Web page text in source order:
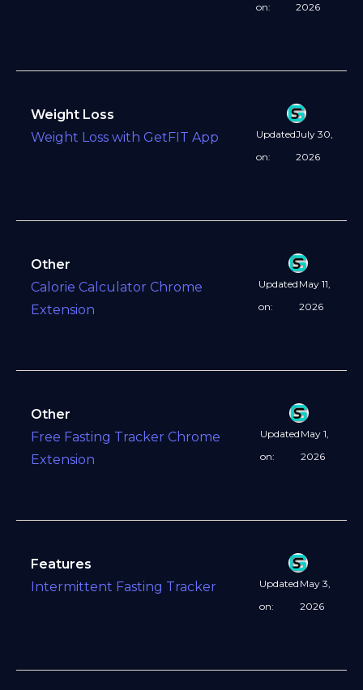
on:
2026
Weight Loss
Weight Loss with GetFIT App
Updated
on:
July 30,
2026
Other
Calorie Calculator Chrome
Extension
Updated
on:
May 11,
2026
Other
Free Fasting Tracker Chrome
Extension
Updated
on:
May 1,
2026
Features
Intermittent Fasting Tracker
Updated
on:
May 3,
2026